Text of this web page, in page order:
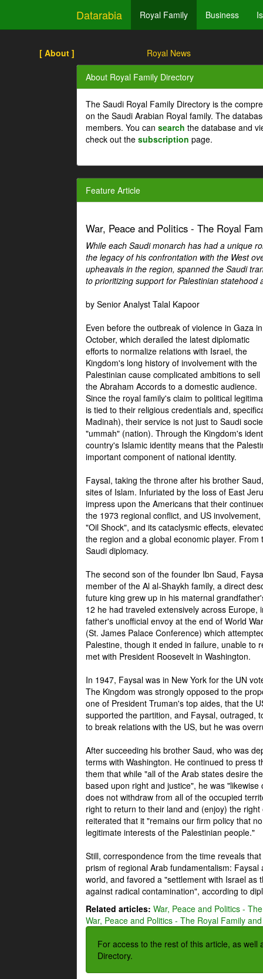
Datarabia Royal Family Business
[ About ] Royal News
About Royal Family Directory
The Saudi Royal Family Directory is the
on the Saudi Arabian Royal family. The
members. You can search the database and
check out the subscription page.
Feature Article
War, Peace and Politics - The Royal
While each Saudi monarch has had a unique
the legacy of his confrontation with the West
upheavals in the region, spanned the Saudi
to prioritizing support for Palestinian
by Senior Analyst Talal Kapoor
Even before the outbreak of violence in Gaza in
October, which derailed the latest diplomatic
efforts to normalize relations with Israel, the
Kingdom's long history of involvement with the
Palestinian cause complicated ambitions to sell
the Abraham Accords to a domestic audience.
Since the royal family's claim to political
is tied to their religious credentials and,
Madinah), their service is not just to Saudi
"ummah" (nation). Through the Kingdom's
country's Islamic identity means that the
important component of national identity.
Faysal, taking the throne after his brother
sites of Islam. Infuriated by the loss of East
impress upon the Americans that their
the 1973 regional conflict, and US
"Oil Shock", and its cataclysmic effects,
the region and a global economic player.
Saudi diplomacy.
The second son of the founder Ibn Saud,
member of the Al al-Shaykh family, a direct
future king grew up in his maternal
12 he had traveled extensively across
father's unofficial envoy at the end of World
(St. James Palace Conference) which
Palestine, though it ended in failure, unable to
met with President Roosevelt in Washington.
In 1947, Faysal was in New York for the UN
The Kingdom was strongly opposed to the
one of President Truman's top aides, that the
supported the partition, and Faysal, outraged,
to break relations with the US, but he was
After succeeding his brother Saud, who was
terms with Washington. He continued to press
them that while "all of the Arab states desire
based upon right and justice", he was
does not withdraw from all of the occupied
right to return to their land and (enjoy) the
reiterated that it "remains our firm policy that
legitimate interests of the Palestinian people."
Still, correspondence from the time reveals
prism of regional Arab fundamentalism:
world, and favored a "settlement with Israel
against radical contamination", according to
Related articles: War, Peace and Politics -
War, Peace and Politics - The Royal Family
For access to the rest of this article, as
Directory.